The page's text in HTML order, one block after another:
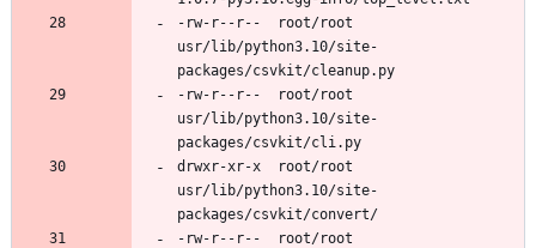
-rw-r--r--	root/root
usr/lib/python3.10/site-
-rw-r--r--	root/root
usr/lib/python3.10/site-
drwxr-xr-x	root/root
usr/lib/python3.10/site-
-rw-r--r--	root/root